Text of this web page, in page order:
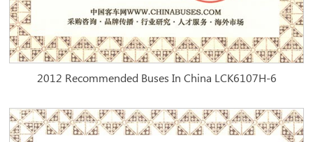
2012 Recommended Buses In China LCK6107H-6